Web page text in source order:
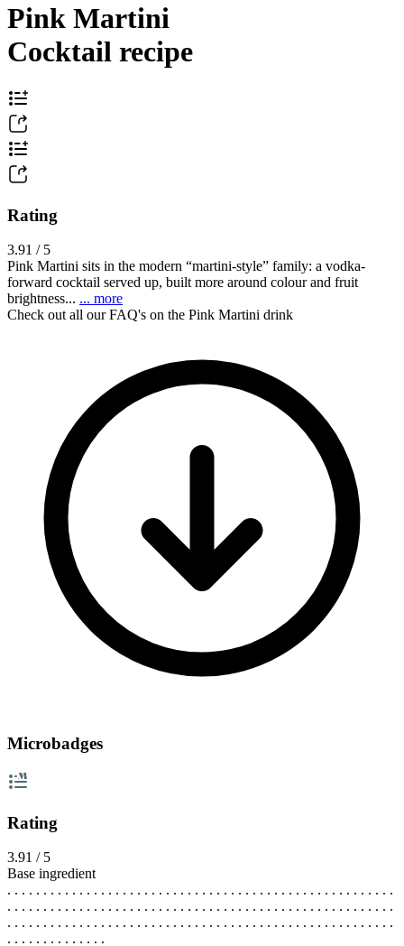
Pink Martini
Cocktail recipe
Rating
3.91 / 5
Pink Martini sits in the modern “martini-style” family: a vodka-
forward cocktail served up, built more around colour and fruit
brightness... ... more
Check out all our FAQ's on the Pink Martini drink
Microbadges
Rating
3.91 / 5
Base ingredient
. . . . . . . . . . . . . . . . . . . . . . . . . . . . . . . . . . . . . . . . . . . . . . . . . . . . . .
. . . . . . . . . . . . . . . . . . . . . . . . . . . . . . . . . . . . . . . . . . . . . . . . . . . . . .
. . . . . . . . . . . . . . . . . . . . . . . . . . . . . . . . . . . . . . . . . . . . . . . . . . . . . .
. . . . . . . . . . . . . .